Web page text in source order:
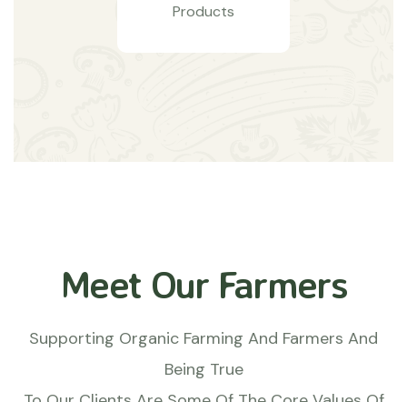
Products
Meet Our Farmers
Supporting Organic Farming And Farmers And
Being True